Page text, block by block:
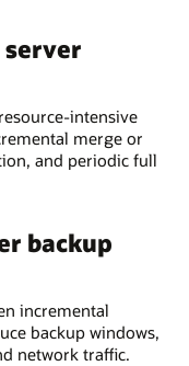
server
intensive
merge or
and periodic full
backup
incremental
backup windows,
network traffic.